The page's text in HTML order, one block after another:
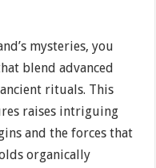
mysteries, you
blend advanced
rituals. This
raises intriguing
and the forces that
organically